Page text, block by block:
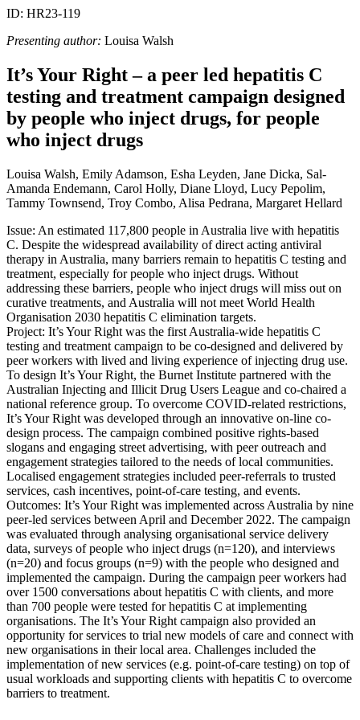
ID: HR23-119
Presenting author: Louisa Walsh
It’s Your Right – a peer led hepatitis C
testing and treatment campaign designed
by people who inject drugs, for people
who inject drugs
Louisa Walsh, Emily Adamson, Esha Leyden, Jane Dicka, Sal-
Amanda Endemann, Carol Holly, Diane Lloyd, Lucy Pepolim,
Tammy Townsend, Troy Combo, Alisa Pedrana, Margaret Hellard
Issue: An estimated 117,800 people in Australia live with hepatitis
C. Despite the widespread availability of direct acting antiviral
therapy in Australia, many barriers remain to hepatitis C testing and
treatment, especially for people who inject drugs. Without
addressing these barriers, people who inject drugs will miss out on
curative treatments, and Australia will not meet World Health
Organisation 2030 hepatitis C elimination targets.
Project: It’s Your Right was the first Australia-wide hepatitis C
testing and treatment campaign to be co-designed and delivered by
peer workers with lived and living experience of injecting drug use.
To design It’s Your Right, the Burnet Institute partnered with the
Australian Injecting and Illicit Drug Users League and co-chaired a
national reference group. To overcome COVID-related restrictions,
It’s Your Right was developed through an innovative on-line co-
design process. The campaign combined positive rights-based
slogans and engaging street advertising, with peer outreach and
engagement strategies tailored to the needs of local communities.
Localised engagement strategies included peer-referrals to trusted
services, cash incentives, point-of-care testing, and events.
Outcomes: It’s Your Right was implemented across Australia by nine
peer-led services between April and December 2022. The campaign
was evaluated through analysing organisational service delivery
data, surveys of people who inject drugs (n=120), and interviews
(n=20) and focus groups (n=9) with the people who designed and
implemented the campaign. During the campaign peer workers had
over 1500 conversations about hepatitis C with clients, and more
than 700 people were tested for hepatitis C at implementing
organisations. The It’s Your Right campaign also provided an
opportunity for services to trial new models of care and connect with
new organisations in their local area. Challenges included the
implementation of new services (e.g. point-of-care testing) on top of
usual workloads and supporting clients with hepatitis C to overcome
barriers to treatment.